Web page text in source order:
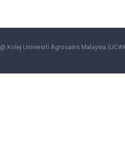
@ Kolej Universiti Agrosains Malaysia